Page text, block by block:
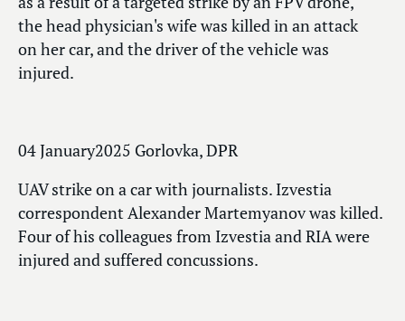
the head physician's wife was killed in an attack
on her car, and the driver of the vehicle was
injured.
04 January2025 Gorlovka, DPR
UAV strike on a car with journalists. Izvestia
correspondent Alexander Martemyanov was killed.
Four of his colleagues from Izvestia and RIA were
injured and suffered concussions.